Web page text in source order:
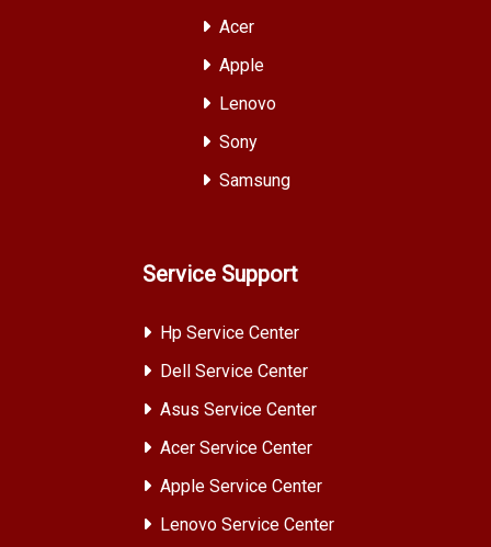
Acer
Apple
Lenovo
Sony
Samsung
Service Support
Hp Service Center
Dell Service Center
Asus Service Center
Acer Service Center
Apple Service Center
Lenovo Service Center